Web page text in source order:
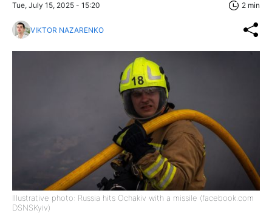
Tue, July 15, 2025 - 15:20 2 min
VIKTOR NAZARENKO
Illustrative photo: Russia hits Ochakiv with a missile (facebook.com
DSNSKyiv)